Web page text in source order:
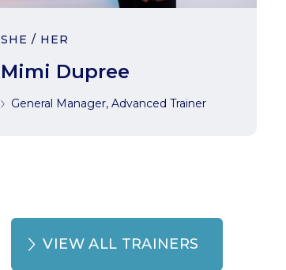
SHE / HER
Mimi Dupree
General Manager, Advanced Trainer
VIEW ALL TRAINERS